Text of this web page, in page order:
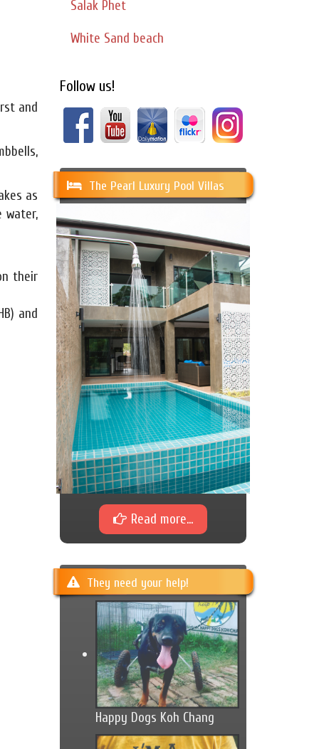
and
as
water,
their
and
Salak Phet
White Sand beach
Follow us!
The Pearl Luxury Pool Villas
Read more...
They need your help!
Happy Dogs Koh Chang